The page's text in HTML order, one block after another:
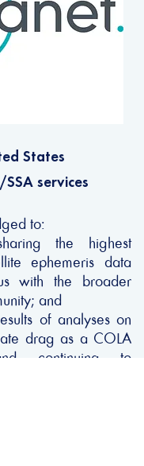
States
services
to:
the highest
ephemeris data
with the broader
and
of analyses on
drag as a COLA
continuing to